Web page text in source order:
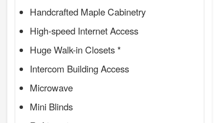
Handcrafted Maple Cabinetry
High-speed Internet Access
Huge Walk-in Closets *
Intercom Building Access
Microwave
Mini Blinds